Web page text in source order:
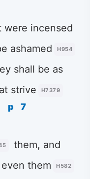
were incensed
ashamed H954
shall be as
strive H7379
p 7
them, and
them H582